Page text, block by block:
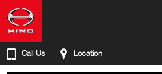
Call Us Location